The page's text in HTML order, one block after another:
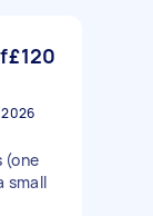
£120
(one
small